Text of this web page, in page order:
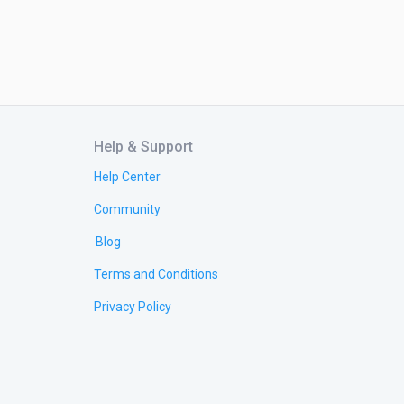
Help & Support
Help Center
Community
Blog
Terms and Conditions
Privacy Policy